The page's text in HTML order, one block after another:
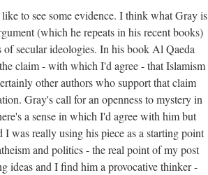
to see some evidence. I think what Gray is
(which he repeats in his recent books)
secular ideologies. In his book Al Qaeda
claim - with which I'd agree - that Islamism
other authors who support that claim
Gray's call for an openness to mystery in
a sense in which I'd agree with him but
was really using his piece as a starting point
and politics - the real point of my post
ideas and I find him a provocative thinker -